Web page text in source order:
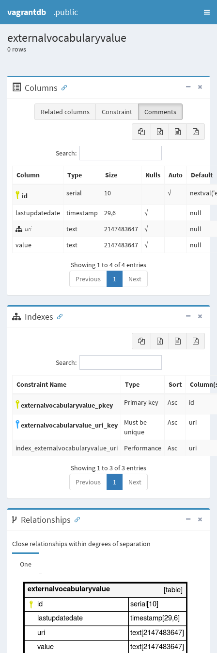
vagrantdb .public
externalvocabularyvalue
0 rows
Columns
Related columns Constraint Comments
Search:
Column Type Size Nulls Auto Default
id serial 10 √
lastupdatedate timestamp 29,6 √
null
uri
text 2147483647 √
null
value
text 2147483647 √ null
Showing 1 to 4 of 4 entries
Previous
1 Next
Indexes
Search:
Constraint Name Type Sort
externalvocabularyvalue_pkey Primary key Asc id
externalvocabularvalue_uri_key
Must be
unique
Asc uri
index_externalvocabularyvalue_uri Performance Asc uri
Showing 1 to 3 of 3 entries
Previous
1 Next
Relationships
Close relationships within degrees of separation
One